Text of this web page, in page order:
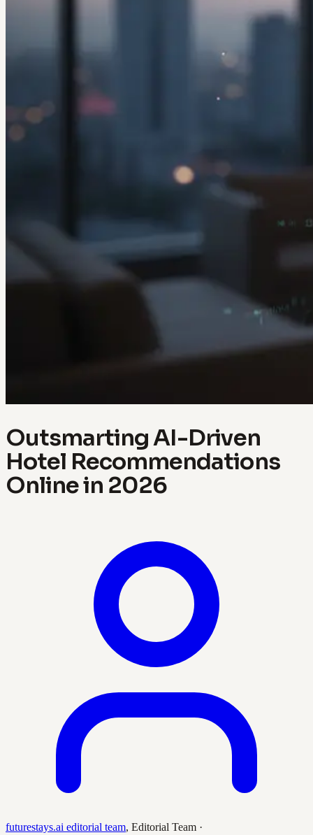
Outsmarting AI-Driven
Hotel Recommendations
Online in 2026
futurestays.ai editorial team, Editorial Team ·